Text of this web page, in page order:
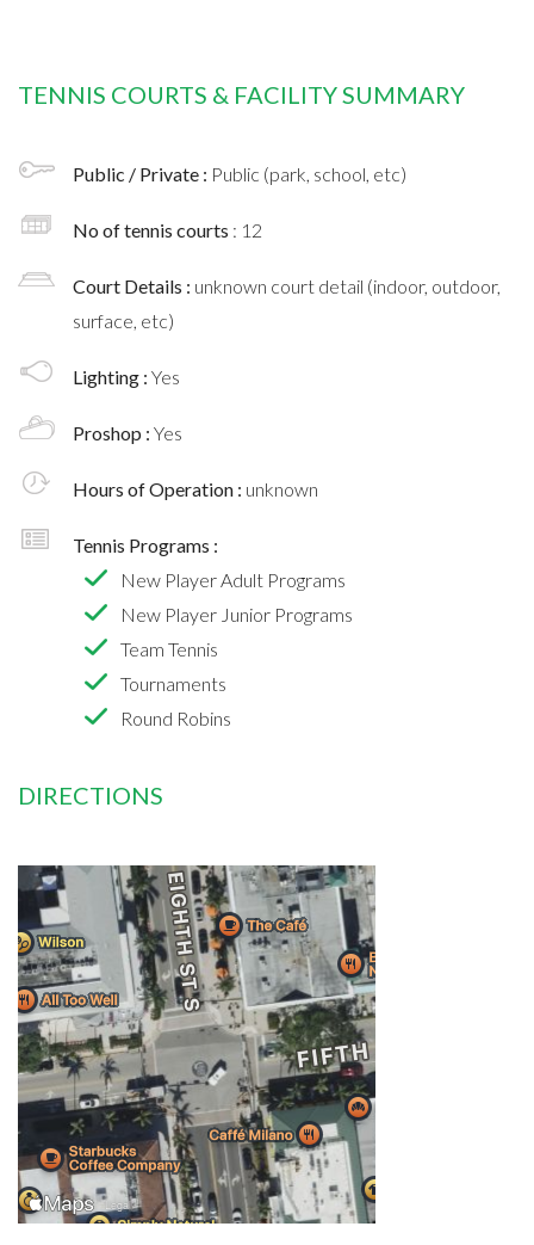
TENNIS COURTS & FACILITY SUMMARY
Public / Private : Public (park, school, etc)
No of tennis courts : 12
Court Details : unknown court detail (indoor, outdoor,
surface, etc)
Lighting : Yes
Proshop : Yes
Hours of Operation : unknown
Tennis Programs :
New Player Adult Programs
New Player Junior Programs
Team Tennis
Tournaments
Round Robins
DIRECTIONS